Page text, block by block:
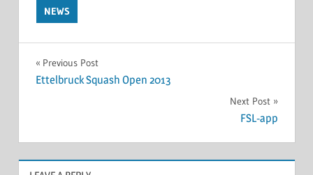
NEWS
Post
navigation
Previous Post
Ettelbruck Squash Open 2013
Next Post
FSL-app